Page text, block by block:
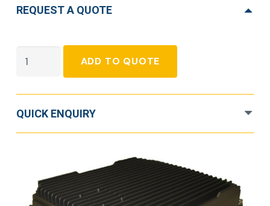
REQUEST A QUOTE
Pole
48V
1.2kW
ADD TO QUOTE
QUICK ENQUIRY